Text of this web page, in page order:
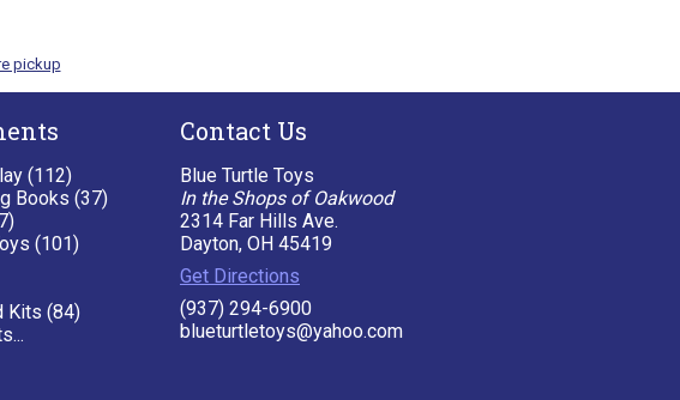
(112)
Books (37)
(101)
Kits (84)
Contact Us
Blue Turtle Toys
In the Shops of Oakwood
2314 Far Hills Ave.
Dayton, OH 45419
Get Directions
(937) 294-6900
blueturtletoys@yahoo.com